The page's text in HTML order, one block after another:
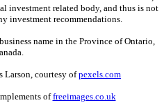
investment related body, and thus is not
investment recommendations.
name in the Province of Ontario,
Larson, courtesy ofpexels.com
offreeimages.co.uk